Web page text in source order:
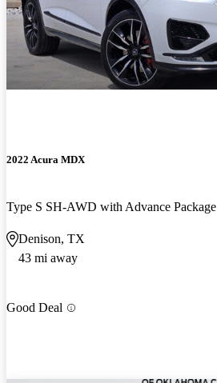
2022 Acura MDX
Type S SH-AWD with Advance Package
Denison, TX
43 mi away
Good Deal